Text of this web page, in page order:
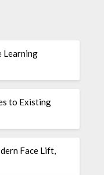
Learning
to Existing
Face Lift,